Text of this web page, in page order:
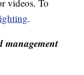
videos. To
.
management